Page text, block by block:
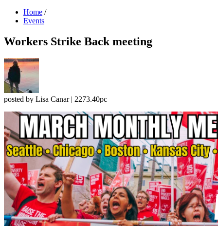
Home /
Events
Workers Strike Back meeting
posted by Lisa Canar| 2273.40pc